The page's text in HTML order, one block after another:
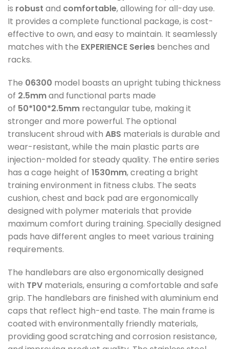
is robust and comfortable, allowing for all-day use.
It provides a complete functional package, is cost-
effective to own, and easy to maintain. It seamlessly
matches with the EXPERIENCE Series benches and
racks.
The 06300 model boasts an upright tubing thickness
of 2.5mmand functional parts made
of 50*100*2.5mm rectangular tube, making it
stronger and more powerful. The optional
translucent shroud with ABS materials is durable and
wear-resistant, while the main plastic parts are
injection-molded for steady quality. The entire series
has a cage height of 1530mm, creating a bright
training environment in fitness clubs. The seats
cushion, chest and back pad are ergonomically
designed with polymer materials that provide
maximum comfort during training. Specially designed
pads have different angles to meet various training
requirements.
The handlebars are also ergonomically designed
with TPV materials, ensuring a comfortable and safe
grip. The handlebars are finished with aluminium end
caps that reflect high-end taste. The main frame is
coated with environmentally friendly materials,
providing good scratching and corrosion resistance,